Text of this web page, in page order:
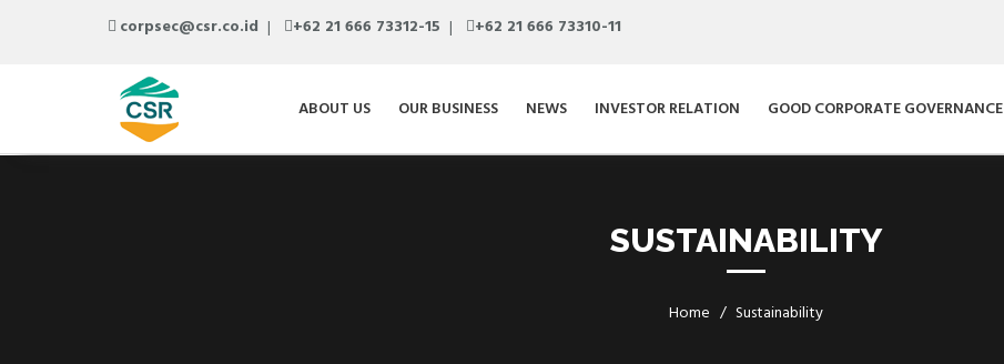
corpsec@csr.co.id +62 21 666 73312-15 +62 21 666 73310-11
ABOUT US OUR BUSINESS NEWS INVESTOR RELATION GOOD CORPORATE GOVERNANCE
SUSTAINABILITY
Home Sustainability